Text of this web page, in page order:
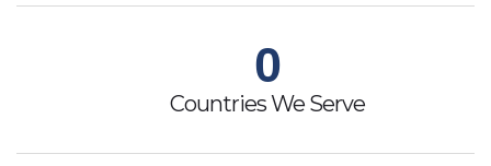
0
Countries We Serve